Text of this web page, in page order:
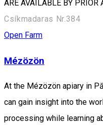
ARE AVAILABLE BY PRIOR
Csíkmadaras Nr.384
Open Farm
Mézözön
At the Mézözön apiary in
can gain insight into the
processing while learning